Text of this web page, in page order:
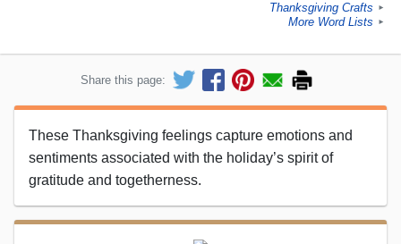
Thanksgiving Crafts ►
More Word Lists ►
Share this page:
These Thanksgiving feelings capture emotions and
sentiments associated with the holiday’s spirit of
gratitude and togetherness.